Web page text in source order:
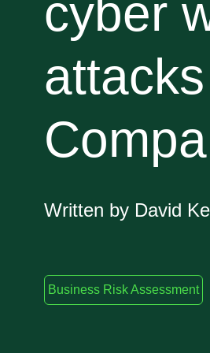
cyber
Written by David
Business Risk Assessment